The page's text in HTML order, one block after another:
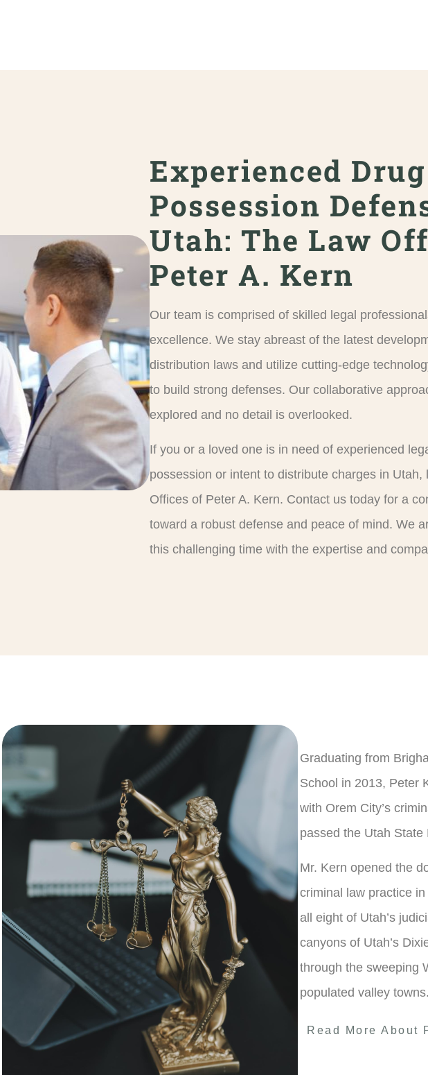
Experienced Drug
Possession
Utah: The Law
Peter A. Kern
Our team is comprised of skilled legal
excellence. We stay abreast of the latest
distribution laws and utilize cutting-edge
to build strong defenses. Our collaborative
explored and no detail is overlooked.
If you or a loved one is in need of experienced
possession or intent to distribute charges in
Offices of Peter A. Kern. Contact us today for a
toward a robust defense and peace of mind. We
this challenging time with the expertise and
Graduating from
School in 2013, Peter
with Orem City’s
passed the Utah State
Mr. Kern opened the
criminal law practice
all eight of Utah’s
canyons of Utah’s
through the sweeping
populated valley towns.
Read More About